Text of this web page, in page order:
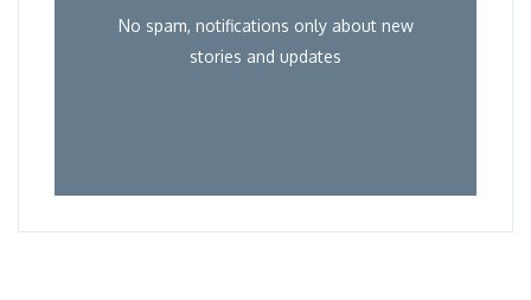
No spam, notifications only about new
stories and updates